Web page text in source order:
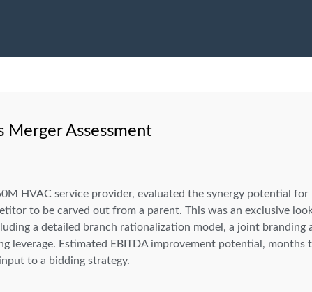
Merger Assessment
HVAC service provider, evaluated the synergy potential
to be carved out from a parent. This was an exclusive
a detailed branch rationalization model, a joint branding
leverage. Estimated EBITDA improvement potential, months
to a bidding strategy.